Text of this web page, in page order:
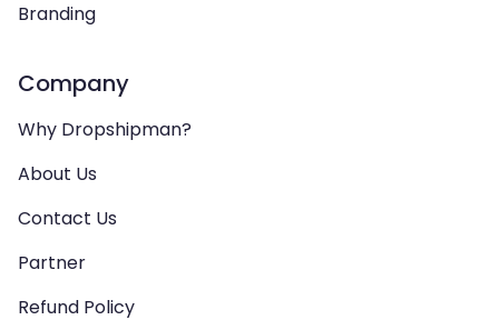
Branding
Company
Why Dropshipman?
About Us
Contact Us
Partner
Refund Policy